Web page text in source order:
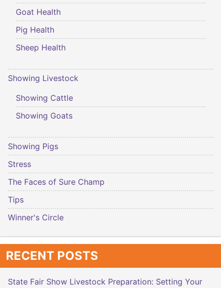
Goat Health
Pig Health
Sheep Health
Showing Livestock
Showing Cattle
Showing Goats
Showing Pigs
Stress
The Faces of Sure Champ
Tips
Winner's Circle
RECENT POSTS
State Fair Show Livestock Preparation: Setting Your